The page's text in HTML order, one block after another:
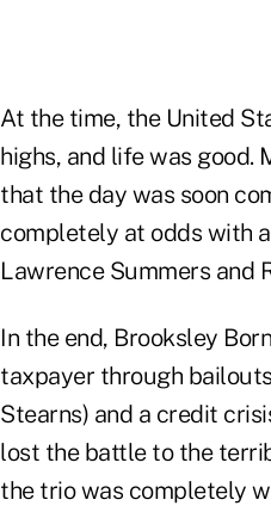
At the time, the United
highs, and life was
that the day was soon
completely at odds with
Lawrence Summers and
In the end, Brooksley
taxpayer through
Stearns) and a credit
lost the battle to the
the trio was completely